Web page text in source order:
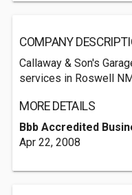
COMPANY
Callaway & Son's
services in Roswell
MORE DETAILS
Bbb Accredited
Apr 22, 2008